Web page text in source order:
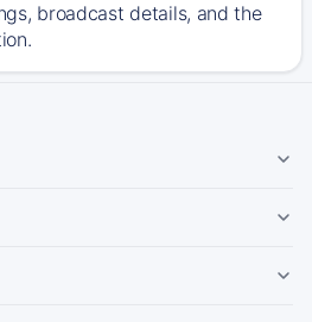
broadcast details, and the